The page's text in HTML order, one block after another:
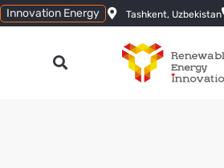
Innovation Energy Tashkent, Uzbekistan